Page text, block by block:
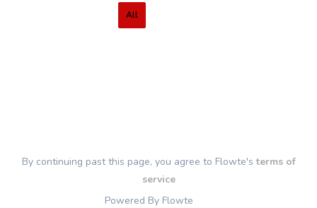
All
By continuing past this page, you agree to Flowte'sterms of
service
Powered By Flowte